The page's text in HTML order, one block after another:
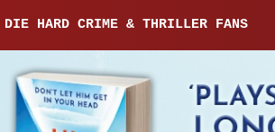
HARD CRIME & THRILLER FANS